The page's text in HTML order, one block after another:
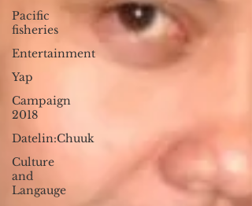
Pacific
fisheries
Entertainment
Yap
Campaign
2018
Datelin:Chuuk
Culture
and
Langauge